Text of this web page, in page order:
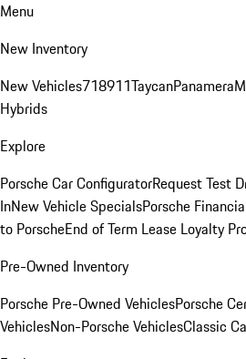
Menu
New Inventory
New Vehicles718911TaycanPanamera
Hybrids
Explore
Porsche Car ConfiguratorRequest Test
InNew Vehicle SpecialsPorsche
to PorscheEnd of Term Lease Loyalty
Pre-Owned Inventory
Porsche Pre-Owned VehiclesPorsche
VehiclesNon-Porsche VehiclesClassic